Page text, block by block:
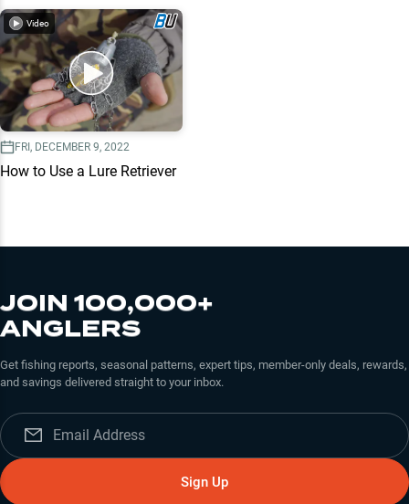
Video
FRI, DECEMBER 9, 2022
How to Use a Lure Retriever
JOIN 100,000+
ANGLERS
Get fishing reports, seasonal patterns, expert tips, member-only deals, rewards,
and savings delivered straight to your inbox.
Sign Up